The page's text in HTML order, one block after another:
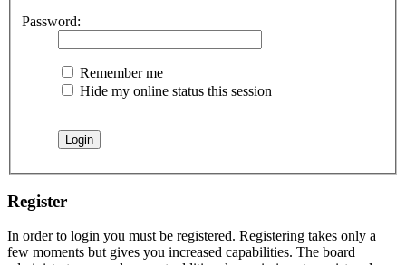
Password:
Remember me
Hide my online status this session
Register
In order to login you must be registered. Registering takes only a
few moments but gives you increased capabilities. The board